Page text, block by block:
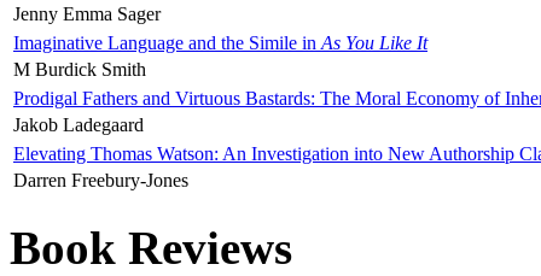
Jenny Emma Sager
Imaginative Language and the Simile in As You Like It
M Burdick Smith
Prodigal Fathers and Virtuous Bastards: The Moral Economy of
Jakob Ladegaard
Elevating Thomas Watson: An Investigation into New Authorship
Darren Freebury-Jones
Book Reviews